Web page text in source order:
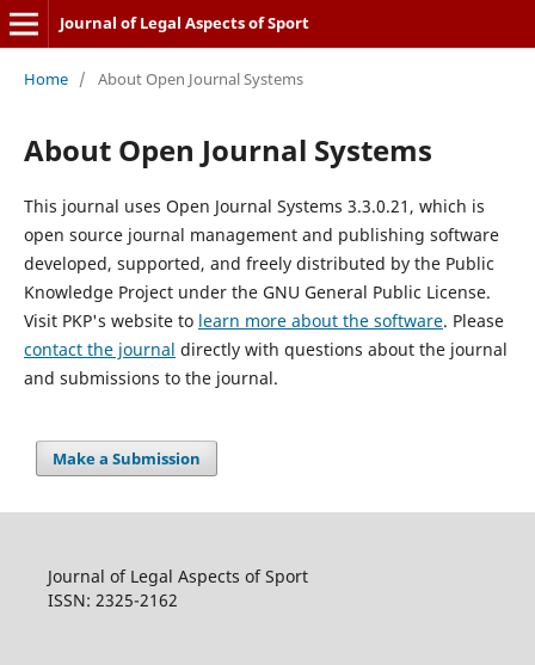
Journal of Legal Aspects of Sport
Home / About Open Journal Systems
About Open Journal Systems
This journal uses Open Journal Systems 3.3.0.21, which is
open source journal management and publishing software
developed, supported, and freely distributed by the Public
Knowledge Project under the GNU General Public License.
Visit PKP's website to learn more about the software. Please
contact the journal directly with questions about the journal
and submissions to the journal.
Make a Submission
Journal of Legal Aspects of Sport
ISSN: 2325-2162